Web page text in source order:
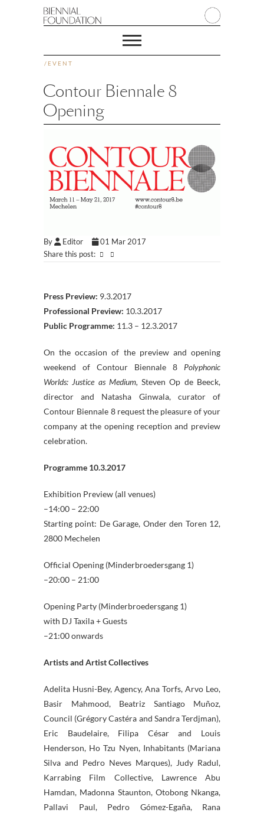
/ EVENT
Contour Biennale 8
Opening
By Editor
01 Mar 2017
Share this post:
Press Preview: 9.3.2017
Professional Preview: 10.3.2017
Public Programme: 11.3 – 12.3.2017
On the occasion of the preview and opening
weekend of Contour Biennale 8 Polyphonic
Worlds: Justice as Medium,Steven Op de Beeck,
director and Natasha Ginwala, curator of
Contour Biennale 8 request the pleasure of your
company at the opening reception and preview
celebration.
Programme 10.3.2017
Exhibition Preview (all venues)
–14:00 – 22:00
Starting point: De Garage, Onder den Toren 12,
2800 Mechelen
Official Opening (Minderbroedersgang 1)
–20:00 – 21:00
Opening Party (Minderbroedersgang 1)
with DJ Taxila + Guests
–21:00 onwards
Artists and Artist Collectives
Adelita Husni-Bey, Agency, Ana Torfs, Arvo Leo,
Basir Mahmood, Beatriz Santiago Muñoz,
Council (Grégory Castéra and Sandra Terdjman),
Eric Baudelaire, Filipa César and Louis
Henderson, Ho Tzu Nyen, Inhabitants (Mariana
Silva and Pedro Neves Marques), Judy Radul,
Karrabing Film Collective, Lawrence Abu
Hamdan, Madonna Staunton, Otobong Nkanga,
Pallavi Paul, Pedro Gómez-Egaña, Rana